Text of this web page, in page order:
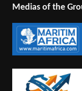
Medias of the